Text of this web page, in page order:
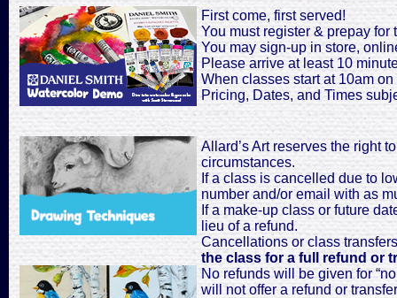
First come, first served!
You must register & prepay
You may sign-up in store,
Please arrive at least 10
When classes start at 10am
Pricing, Dates, and Times
Allard’s Art reserves the right
circumstances.
If a class is cancelled due to
number and/or email with as
If a make-up class or future
lieu of a refund.
Cancellations or class
the class for a full refund or
No refunds will be given for
will not offer a refund or